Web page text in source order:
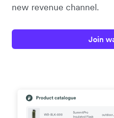
new revenue channel.
Join